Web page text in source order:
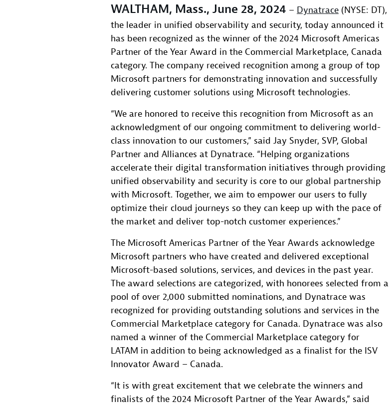
WALTHAM, Mass., June 28, 2024 – Dynatrace (NYSE: DT),
the leader in unified observability and security, today announced it
has been recognized as the winner of the 2024 Microsoft Americas
Partner of the Year Award in the Commercial Marketplace, Canada
category. The company received recognition among a group of top
Microsoft partners for demonstrating innovation and successfully
delivering customer solutions using Microsoft technologies.
“We are honored to receive this recognition from Microsoft as an
acknowledgment of our ongoing commitment to delivering world-
class innovation to our customers,” said Jay Snyder, SVP, Global
Partner and Alliances at Dynatrace. “Helping organizations
accelerate their digital transformation initiatives through providing
unified observability and security is core to our global partnership
with Microsoft. Together, we aim to empower our users to fully
optimize their cloud journeys so they can keep up with the pace of
the market and deliver top-notch customer experiences.”
The Microsoft Americas Partner of the Year Awards acknowledge
Microsoft partners who have created and delivered exceptional
Microsoft-based solutions, services, and devices in the past year.
The award selections are categorized, with honorees selected from a
pool of over 2,000 submitted nominations, and Dynatrace was
recognized for providing outstanding solutions and services in the
Commercial Marketplace category for Canada. Dynatrace was also
named a winner of the Commercial Marketplace category for
LATAM in addition to being acknowledged as a finalist for the ISV
Innovator Award – Canada.
“It is with great excitement that we celebrate the winners and
finalists of the 2024 Microsoft Partner of the Year Awards,” said